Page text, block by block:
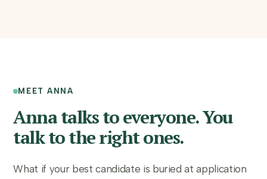
MEET ANNA
Anna talks to everyone. You
talk to the right ones.
What if your best candidate is buried at application